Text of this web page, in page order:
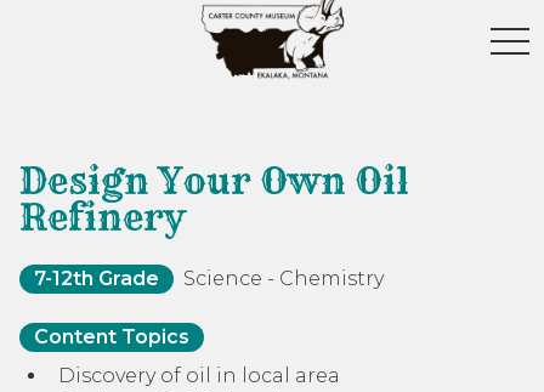
Design Your Own Oil
Refinery
7-12th Grade Science - Chemistry
Content Topics
Discovery of oil in local area